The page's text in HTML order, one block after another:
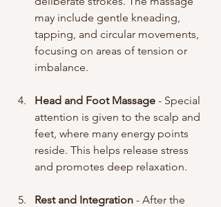
may include gentle kneading,
tapping, and circular movements,
focusing on areas of tension or
imbalance.
Head and Foot Massage - Special
attention is given to the scalp and
feet, where many energy points
reside. This helps release stress
and promotes deep relaxation.
Rest and Integration - After the